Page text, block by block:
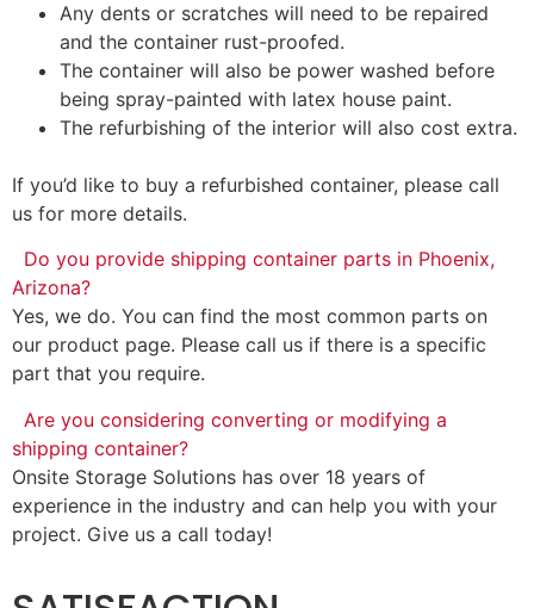
Any dents or scratches will need to be repaired
and the container rust-proofed.
The container will also be power washed before
being spray-painted with latex house paint.
The refurbishing of the interior will also cost extra.
If you’d like to buy a refurbished container, please call
us for more details.
Do you provide shipping container parts in Phoenix,
Arizona?
Yes, we do. You can find the most common parts on
our product page. Please call us if there is a specific
part that you require.
Are you considering converting or modifying a
shipping container?
Onsite Storage Solutions has over 18 years of
experience in the industry and can help you with your
project. Give us a call today!